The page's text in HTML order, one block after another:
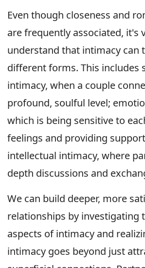
Even though closeness and
are frequently associated, it's
understand that intimacy can
different forms. This includes
intimacy, when a couple
profound, soulful level;
which is being sensitive to
feelings and providing
intellectual intimacy, where
depth discussions and
We can build deeper, more
relationships by investigating
aspects of intimacy and
intimacy goes beyond just